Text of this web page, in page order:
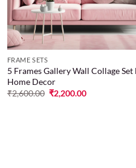
FRAME SETS
5 Frames Gallery Wall Collage Set
Home Decor
₹2,600.00 ₹2,200.00